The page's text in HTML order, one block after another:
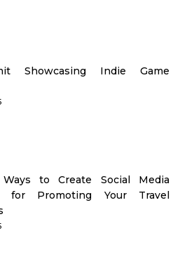
Showcasing Indie Game
to Create Social Media
for Promoting Your Travel